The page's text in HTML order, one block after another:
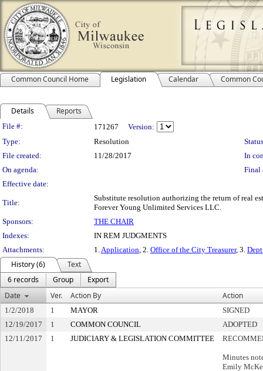
Common Council Home Legislation Calendar Common
Details Reports
Legislation Details
File #: 171267
Version:
Type:
Resolution
File created:
11/28/2017
In
On agenda:
Final
Effective date:
Title:
Substitute resolution authorizing the return of real
Forever Young Unlimited Services LLC.
Sponsors:
THE CHAIR
Indexes:
IN REM JUDGMENTS
Attachments:
1.Application, 2. Office of the City Treasurer, 3.
History (6)
Text
6 records
Group
Export
Date
Ver. Action By Action
1/2/2018 1 MAYOR
SIGNED
12/19/2017
1 COMMON COUNCIL
ADOPTED
12/11/2017
1 JUDICIARY & LEGISLATION COMMITTEE
Minutes
Emily